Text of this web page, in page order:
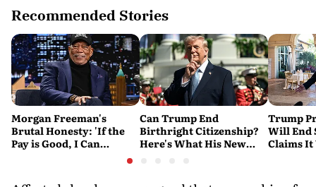
Recommended Stories
Morgan Freeman's
Brutal Honesty: 'If the
Pay is Good, I Can
Can Trump End
Birthright Citizenship?
Here's What His New
Trump
Will End
Claims